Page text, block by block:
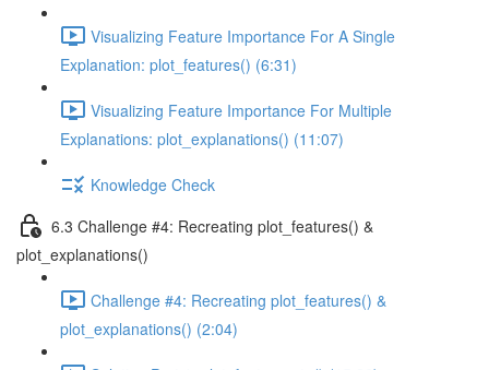
Visualizing Feature Importance For A Single
Explanation: plot_features() (6:31)
Visualizing Feature Importance For Multiple
Explanations: plot_explanations() (11:07)
Knowledge Check
6.3 Challenge #4: Recreating plot_features() &
plot_explanations()
Challenge #4: Recreating plot_features() &
plot_explanations() (2:04)